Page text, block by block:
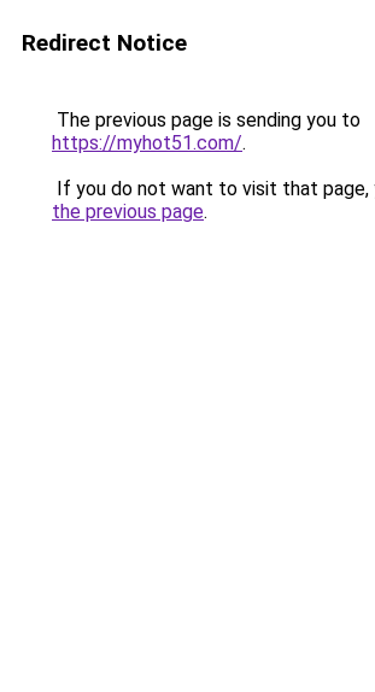
Redirect Notice
The previous page is sending you to
https://myhot51.com/.
If you do not want to visit that page,
the previous page.